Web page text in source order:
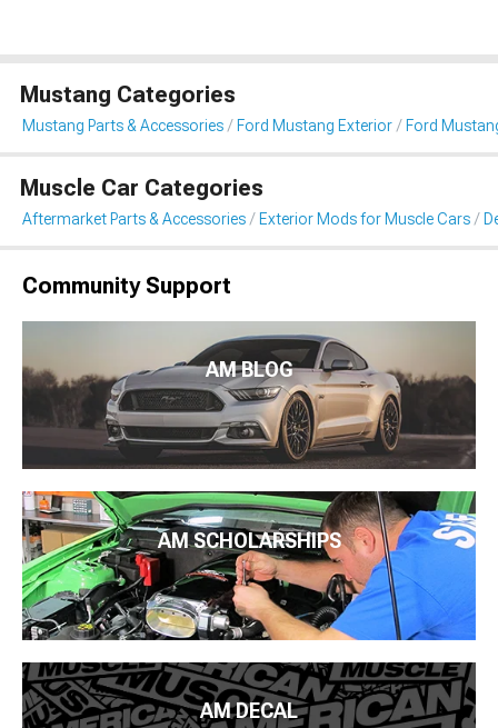
Mustang Categories
Mustang Parts & Accessories Ford Mustang Exterior Ford
Muscle Car Categories
Aftermarket Parts & Accessories Exterior Mods for Muscle Cars
Community Support
AM BLOG
AM SCHOLARSHIPS
AM DECAL